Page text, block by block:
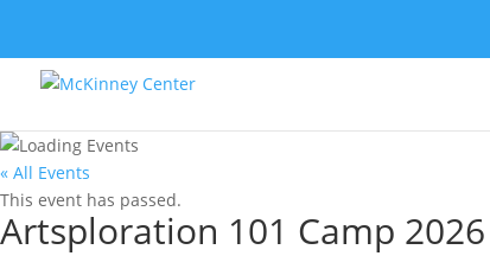
« All Events
This event has passed.
Artsploration 101 Camp 2026